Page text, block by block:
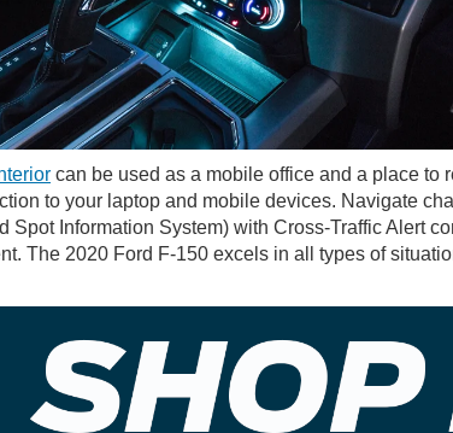
can be used as a mobile office and a place
to your laptop and mobile devices. Navigate
Spot Information System) with Cross-Traffic Alert
The 2020 Ford F-150 excels in all types of